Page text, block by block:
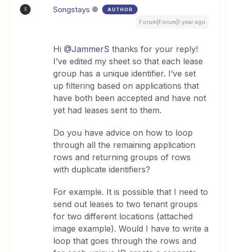
S Songstays AUTHOR
Forum|Forum|1 year ago
Hi ​@JammerS thanks for your reply!
I’ve edited my sheet so that each lease
group has a unique identifier. I’ve set
up filtering based on applications that
have both been accepted and have not
yet had leases sent to them.
Do you have advice on how to loop
through all the remaining application
rows and returning groups of rows
with duplicate identifiers?
For example. It is possible that I need to
send out leases to two tenant groups
for two different locations (attached
image example). Would I have to write a
loop that goes through the rows and